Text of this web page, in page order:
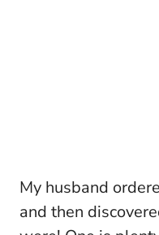
My husband
and then